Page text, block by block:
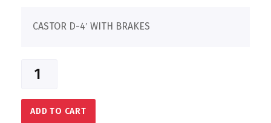
CASTOR D-4′ WITH BRAKES
ADD TO CART